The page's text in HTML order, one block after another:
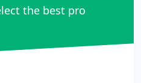
the best pro